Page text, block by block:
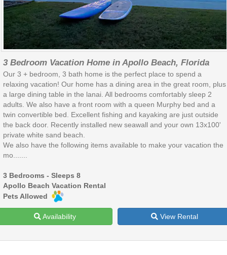
3 Bedroom Vacation Home in Apollo Beach, Florida
Our 3 + bedroom, 3 bath home is the perfect place to spend a
relaxing vacation! Our home has a dining area in the great room, plus
a large dining table in the lanai. All bedrooms comfortably sleep 2
adults. We also have a front room with a queen Murphy bed and a
twin convertible bed. Excellent fishing and kayaking are just outside
the back door. Recently installed new seawall and your own 13x100'
private white sand beach.
We also have the following items available to make your vacation the
mo.......
3 Bedrooms - Sleeps 8
Apollo Beach Vacation Rental
Pets Allowed
Availability View Rental